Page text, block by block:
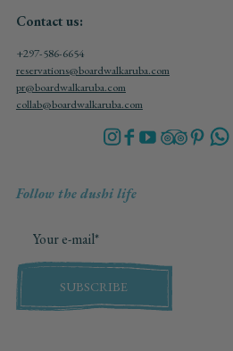
Contact us:
+297-586-6654
reservations@boardwalkaruba.com
pr@boardwalkaruba.com
collab@boardwalkaruba.com
Follow the dushi life
SUBSCRIBE